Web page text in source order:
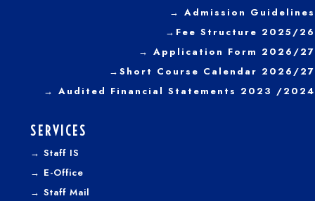
→ Admission Guidelines
→ Fee Structure 2025/26
→ Application Form 2026/27
→ Short Course Calendar 2026/27
→ Audited Financial Statements 2023 /2024
SERVICES
→ Staff IS
→ E-Office
→ Staff Mail